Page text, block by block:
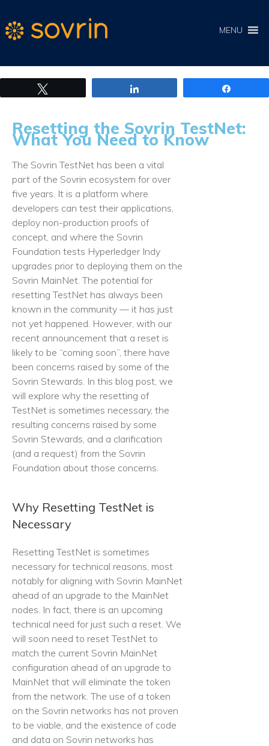
MENU
Resetting the Sovrin TestNet:
What You Need to Know
The Sovrin TestNet has been a vital
part of the Sovrin ecosystem for over
five years. It is a platform where
developers can test their applications,
deploy non-production proofs of
concept, and where the Sovrin
Foundation tests Hyperledger Indy
upgrades prior to deploying them on the
Sovrin MainNet. The potential for
resetting TestNet has always been
known in the community — it has just
not yet happened. However, with our
recent announcement that a reset is
likely to be “coming soon”, there have
been concerns raised by some of the
Sovrin Stewards. In this blog post, we
will explore why the resetting of
TestNet is sometimes necessary, the
resulting concerns raised by some
Sovrin Stewards, and a clarification
(and a request) from the Sovrin
Foundation about those concerns.
Why Resetting TestNet is
Necessary
Resetting TestNet is sometimes
necessary for technical reasons, most
notably for aligning with Sovrin MainNet
ahead of an upgrade to the MainNet
nodes. In fact, there is an upcoming
technical need for just such a reset. We
will soon need to reset TestNet to
match the current Sovrin MainNet
configuration ahead of an upgrade to
MainNet that will eliminate the token
from the network. The use of a token
on the Sovrin networks has not proven
to be viable, and the existence of code
and data on Sovrin networks has